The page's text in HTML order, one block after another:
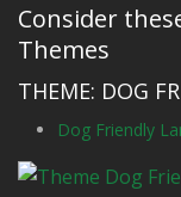
Consider
Themes
THEME: DOG
Dog Friendly